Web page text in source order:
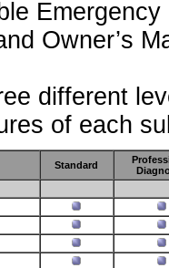
Owner’s
different
of each
Standard